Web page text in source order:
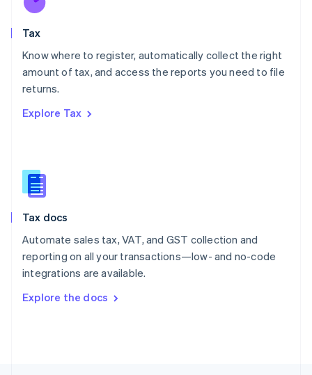
Tax
Know where to register, automatically collect the right
amount of tax, and access the reports you need to file
returns.
Explore Tax
Tax docs
Automate sales tax, VAT, and GST collection and
reporting on all your transactions—low- and no-code
integrations are available.
Explore the docs
New Zealand
Poland
English
Portugal
Romania
Slovakia
English
English
Spain
Sweden
SvenskaEnglish
DeutschFrançais Italiano